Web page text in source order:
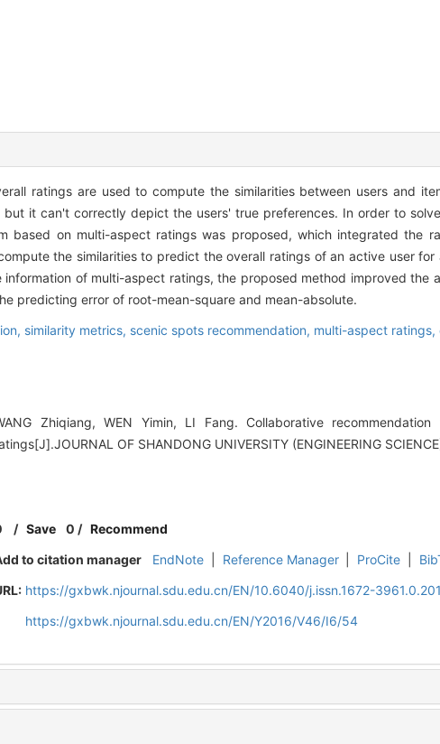
ratings are used to compute the similarities between users and
but it can't correctly depict the users' true preferences. In order to
based on multi-aspect ratings was proposed, which integrated the
the similarities to predict the overall ratings of an active user
of multi-aspect ratings, the proposed method improved the
predicting error of root-mean-square and mean-absolute.
similarity metrics, scenic spots recommendation, multi-aspect ratings,
Zhiqiang, WEN Yimin, LI Fang. Collaborative
OF SHANDONG UNIVERSITY (ENGINEERING
/Save 0 /Recommend
to citation manager
EndNote Reference Manager ProCite
https://gxbwk.njournal.sdu.edu.cn/EN/10.6040/j.issn.1672-
https://gxbwk.njournal.sdu.edu.cn/EN/Y2016/V46/I6/54